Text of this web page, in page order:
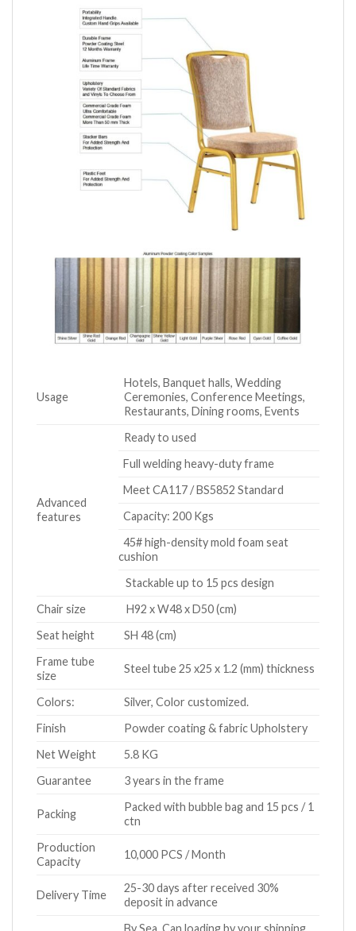
Usage
Hotels, Banquet halls, Wedding
Ceremonies, Conference Meetings,
Restaurants, Dining rooms, Events
Advanced
features
Ready to used
Full welding heavy-duty frame
Meet CA117 / BS5852 Standard
Capacity: 200 Kgs
45# high-density mold foam seat
cushion
Stackable up to 15 pcs design
Chair size
H92 x W48 x D50 (cm)
Seat height
SH 48 (cm)
Frame tube
size
Steel tube 25 x25 x 1.2 (mm) thickness
Colors:
Silver, Color customized.
Finish
Powder coating & fabric Upholstery
Net Weight
5.8 KG
Guarantee
3 years in the frame
Packing
Packed with bubble bag and 15 pcs / 1
ctn
Production
Capacity
10,000 PCS / Month
Delivery Time
25-30 days after received 30%
deposit in advance
By Sea. Can loading by your shipping